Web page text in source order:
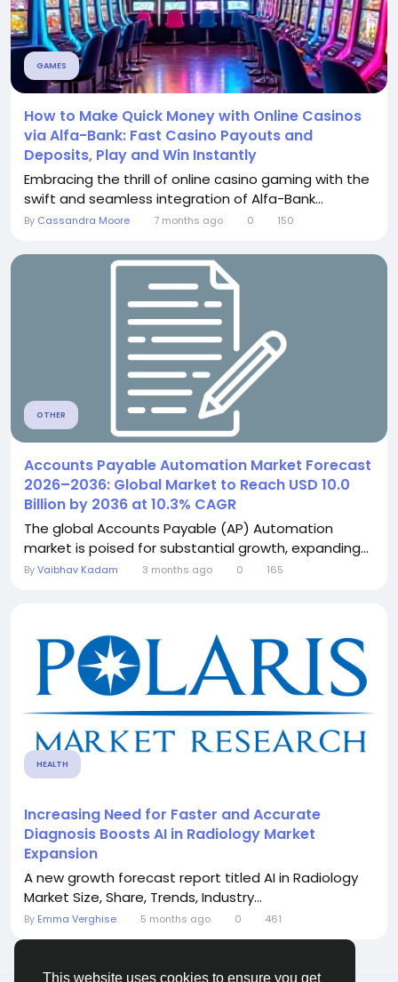
This website uses cookies to ensure you get
GAMES
How to Make Quick Money with Online Casinos
via Alfa-Bank: Fast Casino Payouts and
Deposits, Play and Win Instantly
Embracing the thrill of online casino gaming with the
swift and seamless integration of Alfa-Bank...
By Cassandra Moore 7 months ago 0 150
OTHER
Accounts Payable Automation Market Forecast
2026–2036: Global Market to Reach USD 10.0
Billion by 2036 at 10.3% CAGR
The global Accounts Payable (AP) Automation
market is poised for substantial growth, expanding...
ByVaibhav Kadam 3 months ago 0 165
HEALTH
Increasing Need for Faster and Accurate
Diagnosis Boosts AI in Radiology Market
Expansion
A new growth forecast report titled AI in Radiology
Market Size, Share, Trends, Industry...
By Emma Verghise 5 months ago 0 461